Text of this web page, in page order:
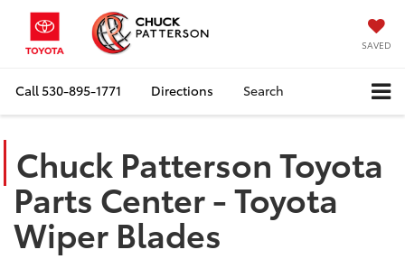
SAVED
Call530-895-1771 Directions Search
Chuck Patterson Toyota
Parts Center - Toyota
Wiper Blades